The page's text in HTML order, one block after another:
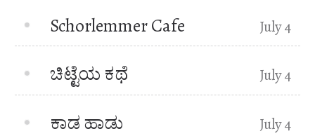
Schorlemmer Cafe July 4
ಚಿಟ್ಟೆಯ ಕಥೆ July 4
ಕಾಡ ಹಾಡು July 4